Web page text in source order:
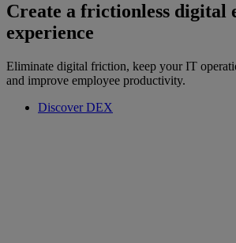
Create a frictionless digital
experience
Eliminate digital friction, keep your IT
and improve employee productivity.
Discover DEX